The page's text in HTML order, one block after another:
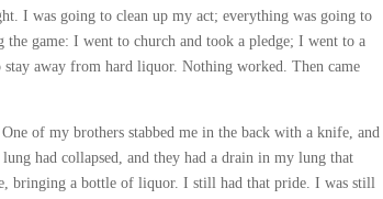
I was going to clean up my act; everything was going to
game: I went to church and took a pledge; I went to a
away from hard liquor. Nothing worked. Then came
of my brothers stabbed me in the back with a knife, and
had collapsed, and they had a drain in my lung that
bringing a bottle of liquor. I still had that pride. I was still